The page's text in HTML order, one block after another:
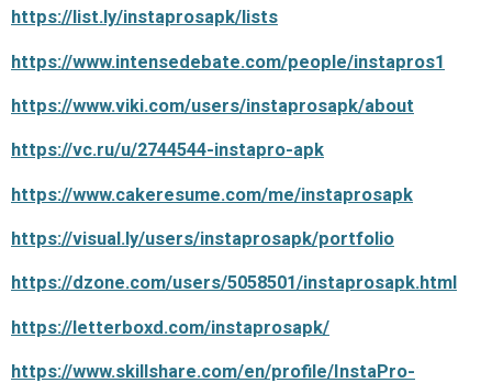
https://list.ly/instaprosapk/lists
https://www.intensedebate.com/people/instapros1
https://www.viki.com/users/instaprosapk/about
https://vc.ru/u/2744544-instapro-apk
https://www.cakeresume.com/me/instaprosapk
https://visual.ly/users/instaprosapk/portfolio
https://dzone.com/users/5058501/instaprosapk.html
https://letterboxd.com/instaprosapk/
https://www.skillshare.com/en/profile/InstaPro-